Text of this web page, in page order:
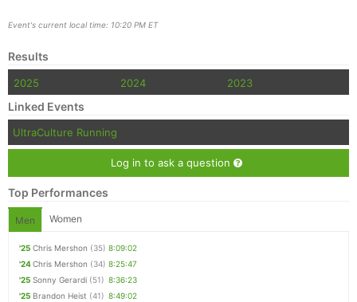
Event's current local time: 10:20 PM ET
Results
2025 2024 2023
Linked Events
UltraCulture Running
Log in to ask a question
Top Performances
Men Women
'25 Chris Mershon (35) 8:09:02
'24Chris Mershon (34) 8:25:47
'25 Sonny Gerardi (51) 8:36:23
'25 Brandon Heist (41) 8:49:02